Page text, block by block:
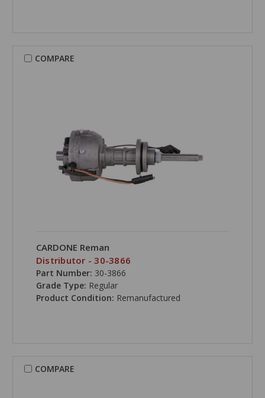
COMPARE
CARDONE Reman
Distributor - 30-3866
Part Number: 30-3866
Grade Type: Regular
Product Condition: Remanufactured
COMPARE